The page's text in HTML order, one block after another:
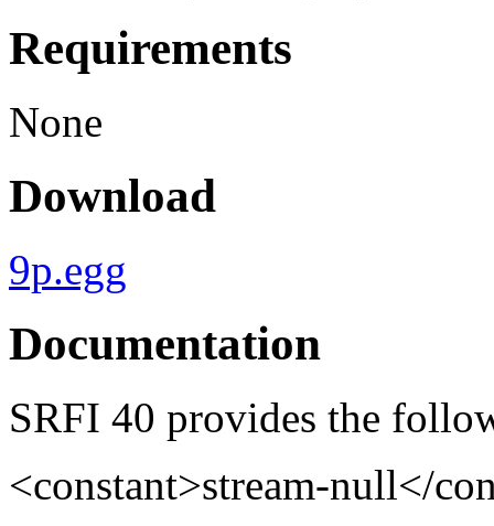
Requirements
None
Download
9p.egg
Documentation
SRFI 40 provides the
<constant>stream-null</